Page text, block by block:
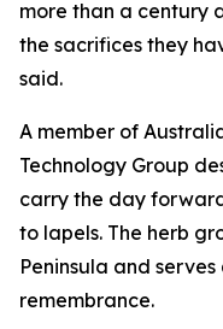
more than a century
the sacrifices they
said.
A member of
Technology Group
carry the day
to lapels. The herb
Peninsula and
remembrance.